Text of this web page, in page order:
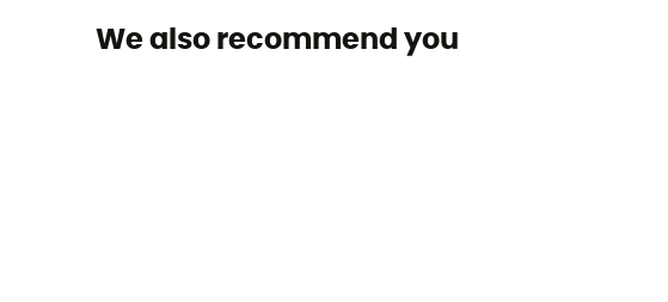
We also recommend you